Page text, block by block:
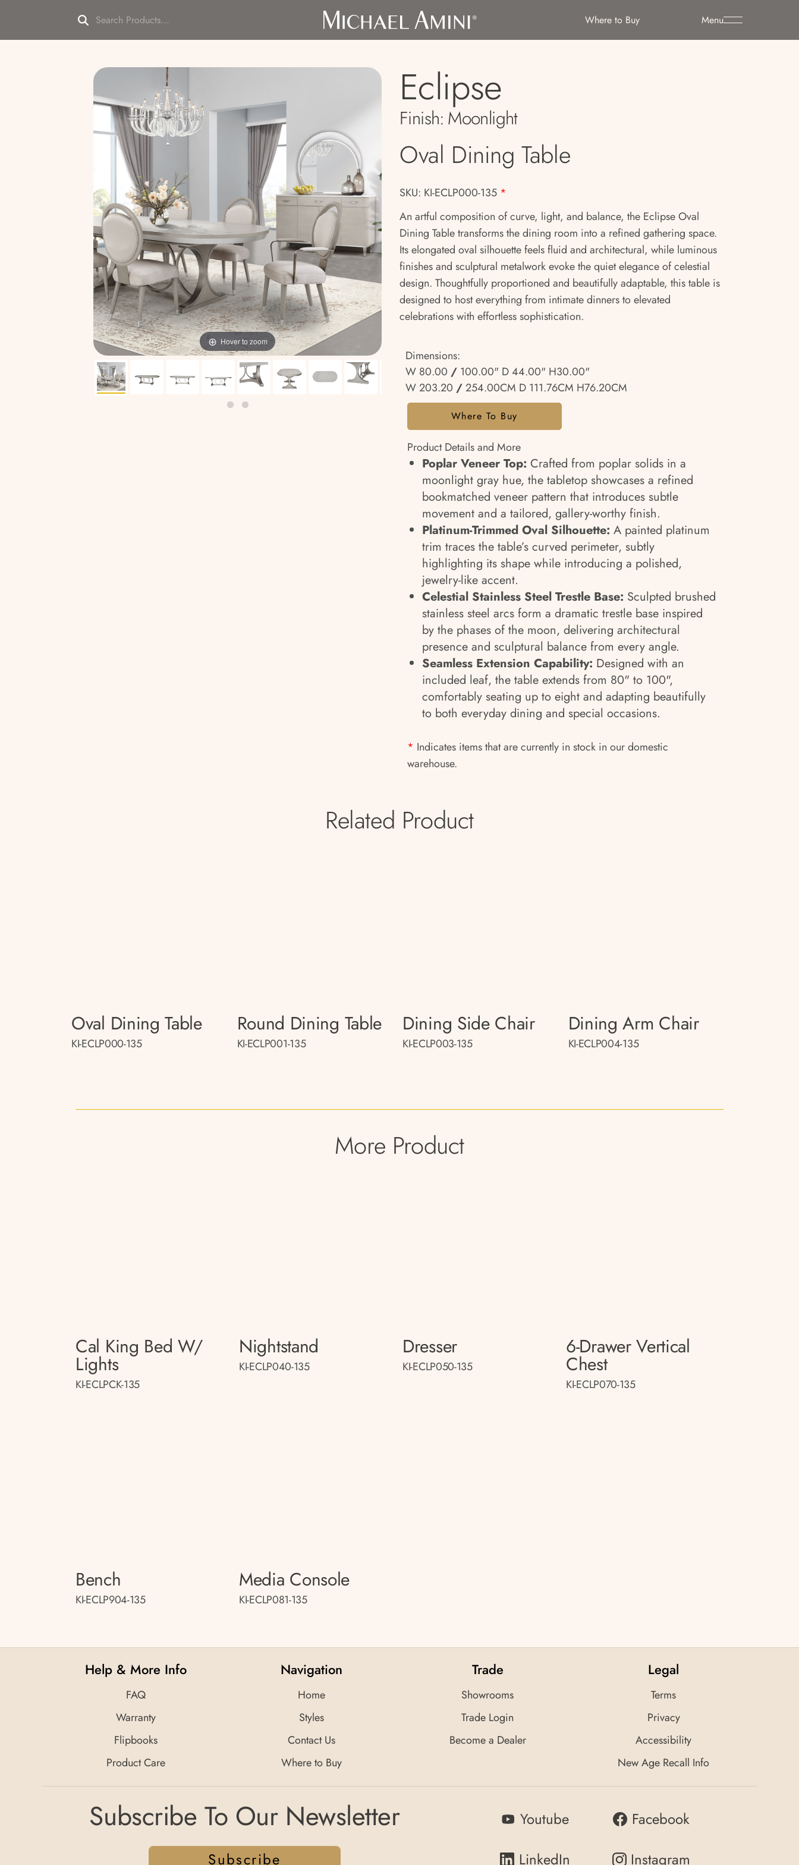
Menu
Where to Buy
Hover to zoom
Eclipse
Finish: Moonlight
Oval Dining Table
SKU: KI-ECLP000-135 *
An artful composition of curve, light, and balance, the Eclipse Oval
Dining Table transforms the dining room into a refined gathering space.
Its elongated oval silhouette feels fluid and architectural, while luminous
finishes and sculptural metalwork evoke the quiet elegance of celestial
design. Thoughtfully proportioned and beautifully adaptable, this table is
designed to host everything from intimate dinners to elevated
celebrations with effortless sophistication.
Dimensions:
W 80.00 / 100.00" D 44.00" H30.00"
W 203.20 /254.00CM D 111.76CM H76.20CM
Where To Buy
Product Details and More
Poplar Veneer Top: Crafted from poplar solids in a
moonlight gray hue, the tabletop showcases a refined
bookmatched veneer pattern that introduces subtle
movement and a tailored, gallery-worthy finish.
Platinum-Trimmed Oval Silhouette: A painted platinum
trim traces the table’s curved perimeter, subtly
highlighting its shape while introducing a polished,
jewelry-like accent.
Celestial Stainless Steel Trestle Base: Sculpted brushed
stainless steel arcs form a dramatic trestle base inspired
by the phases of the moon, delivering architectural
presence and sculptural balance from every angle.
Seamless Extension Capability: Designed with an
included leaf, the table extends from 80" to 100",
comfortably seating up to eight and adapting beautifully
to both everyday dining and special occasions.
* Indicates items that are currently in stock in our domestic
warehouse.
Related Product
Oval Dining Table
KI-ECLP000-135
Round Dining Table
KI-ECLP001-135
Dining Side Chair
KI-ECLP003-135
Dining Arm Chair
KI-ECLP004-135
More Product
Cal King Bed W/
Lights
KI-ECLPCK-135
Nightstand
KI-ECLP040-135
Dresser
KI-ECLP050-135
6-Drawer Vertical
Chest
KI-ECLP070-135
Bench
KI-ECLP904-135
Media Console
KI-ECLP081-135
Help & More Info
FAQ
Warranty
Flipbooks
Product Care
Navigation
Home
Styles
Contact Us
Where to Buy
Trade
Showrooms
Trade Login
Become a Dealer
Legal
Terms
Privacy
Accessibility
New Age Recall Info
Subscribe To Our Newsletter
Subscribe
Youtube
Facebook
LinkedIn
Instagram